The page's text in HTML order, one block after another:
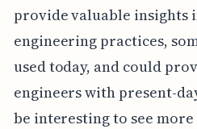
provide valuable insights
engineering practices,
used today, and could
engineers with present-
be interesting to see